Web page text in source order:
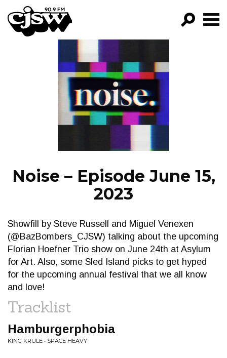
CJSW
FILTER BY:
PROGRAMS
EPISODES
NEWS
Noise – Episode June 15,
2023
Showfill by Steve Russell and Miguel Venexen
(@BazBombers_CJSW) talking about the upcoming
Florian Hoefner Trio show on June 24th at Asylum
for Art. Also, some Sled Island picks to get hyped
for the upcoming annual festival that we all know
and love!
Tracklist
Hamburgerphobia
KING KRULE • SPACE HEAVY